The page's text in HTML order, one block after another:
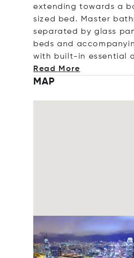
extending towards a
sized bed. Master
separated by glass
beds and
with built-in essential
Read More
MAP